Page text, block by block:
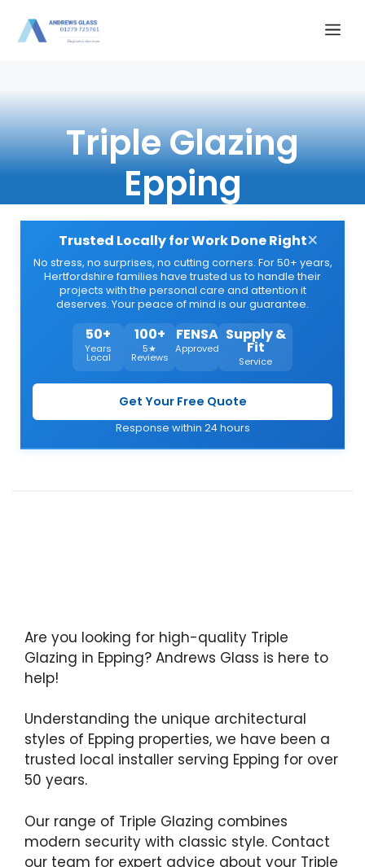
Triple Glazing
Epping
Trusted Locally for Work Done Right
No stress, no surprises, no cutting corners. For 50+ years,
Hertfordshire families have trusted us to handle their
projects with the personal care and attention it
deserves. Your peace of mind is our guarantee.
50+
Years
Local
100+
5★
Reviews
FENSA
Approved
Supply &
Fit
Service
Get Your Free Quote
Response within 24 hours
×
Are you looking for high-quality Triple
Glazing in Epping? Andrews Glass is here to
help!
Understanding the unique architectural
styles of Epping properties, we have been a
trusted local installer serving Epping for over
50 years.
Our range of Triple Glazing combines
modern security with classic style. Contact
our team for expert advice about your Triple